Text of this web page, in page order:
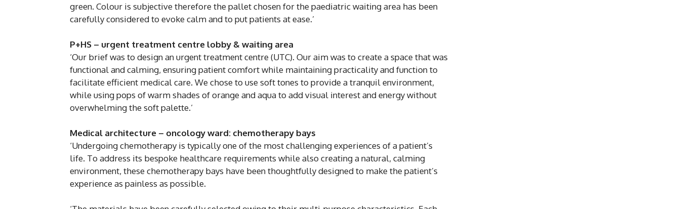
green. Colour is subjective therefore the pallet chosen for the paediatric waiting area has been
carefully considered to evoke calm and to put patients at ease.’
P+HS – urgent treatment centre lobby & waiting area
‘Our brief was to design an urgent treatment centre (UTC). Our aim was to create a space that was
functional and calming, ensuring patient comfort while maintaining practicality and function to
facilitate efficient medical care. We chose to use soft tones to provide a tranquil environment,
while using pops of warm shades of orange and aqua to add visual interest and energy without
overwhelming the soft palette.’
Medical architecture – oncology ward: chemotherapy bays
‘Undergoing chemotherapy is typically one of the most challenging experiences of a patient’s
life. To address its bespoke healthcare requirements while also creating a natural, calming
environment, these chemotherapy bays have been thoughtfully designed to make the patient’s
experience as painless as possible.